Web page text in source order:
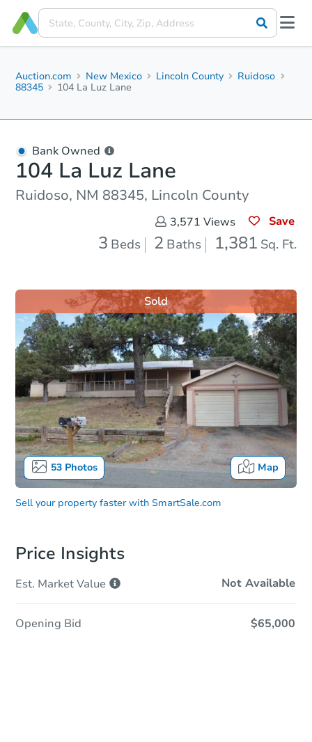
Auction.com New Mexico Lincoln County
Ruidoso
88345
104 La Luz Lane
Bank Owned
104 La Luz Lane
Ruidoso, NM 88345, Lincoln County
3,571 Views Save
3 Beds 2 Baths 1,381 Sq. Ft.
53Photos Map
Sold
Sell your property faster with SmartSale.com
Price Insights
Est. MarketValue Not Available
Opening Bid $65,000